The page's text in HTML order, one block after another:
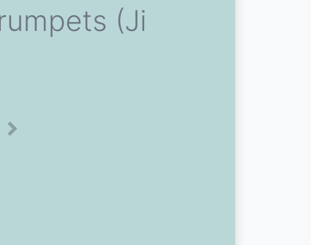
(Ji
Next